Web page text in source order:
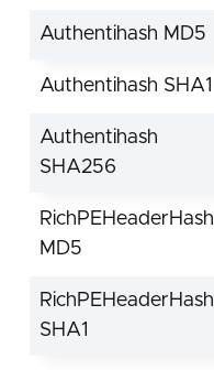
Authentihash MD5
Authentihash SHA1
Authentihash
SHA256
RichPEHeaderHash
MD5
RichPEHeaderHash
SHA1